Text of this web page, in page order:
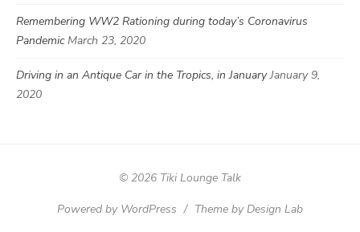
Remembering WW2 Rationing during today’s Coronavirus
Pandemic March 23, 2020
Driving in an Antique Car in the Tropics, in January January 9,
2020
© 2026 Tiki Lounge Talk
Powered by WordPress / Theme by Design Lab